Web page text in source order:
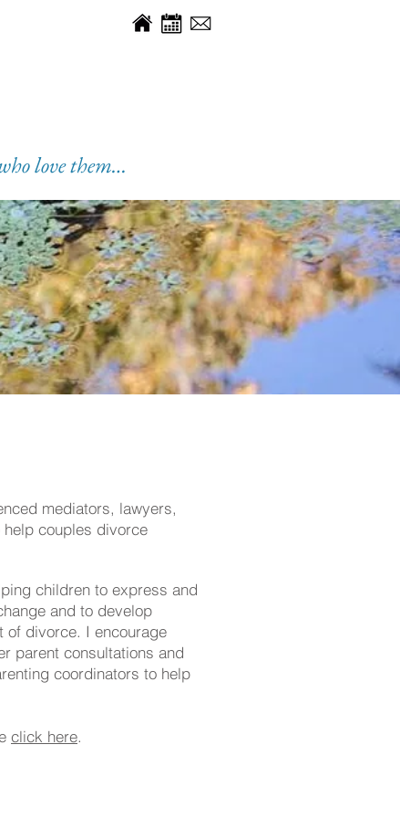
love them…
mediators, lawyers,
couples divorce
children to express and
and to develop
of divorce. I encourage
parent consultations and
coordinators to help
click here.